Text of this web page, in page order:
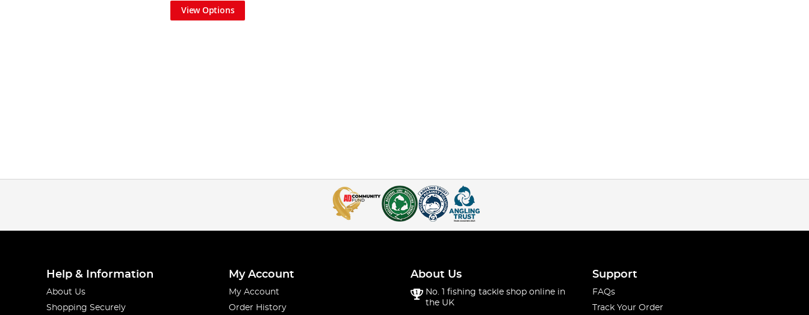
View Options
Help & Information
About Us
Shopping Securely
My Account
My Account
Order History
About Us
No. 1 fishing tackle shop online in
the UK
Support
FAQs
Track Your Order